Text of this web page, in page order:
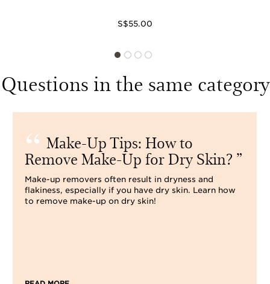
S$55.00
Questions in the same category
Make-Up Tips: How to
Remove Make-Up for Dry Skin?
Make-up removers often result in dryness and
flakiness, especially if you have dry skin. Learn how
to remove make-up on dry skin!